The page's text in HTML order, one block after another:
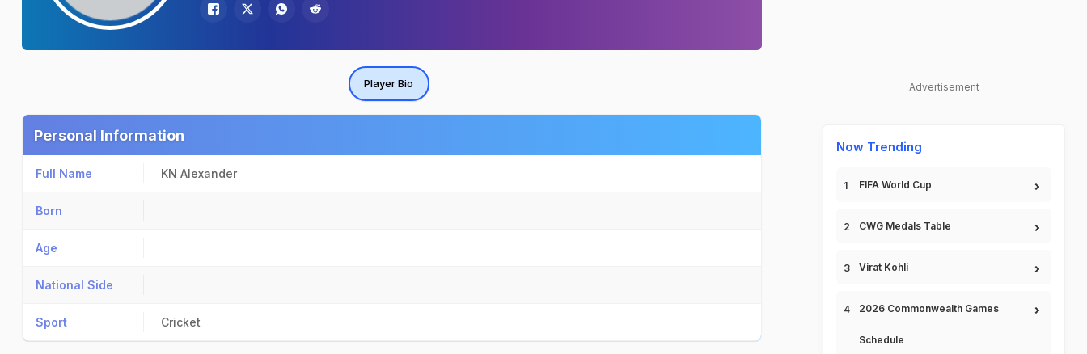
Player Bio
Personal Information
Full Name KN Alexander
Born
Age
National Side
Sport Cricket
Advertisement
Now Trending
FIFA World Cup
CWG Medals Table
Virat Kohli
2026 Commonwealth Games
Schedule